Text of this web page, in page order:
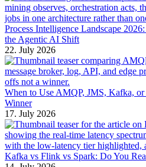
Process Intelligence Landscape
the Agentic AI Shift
22. July 2026
When to Use AMQP, JMS, Kafka,
Winner
17. July 2026
Kafka vs Flink vs Spark: Do You